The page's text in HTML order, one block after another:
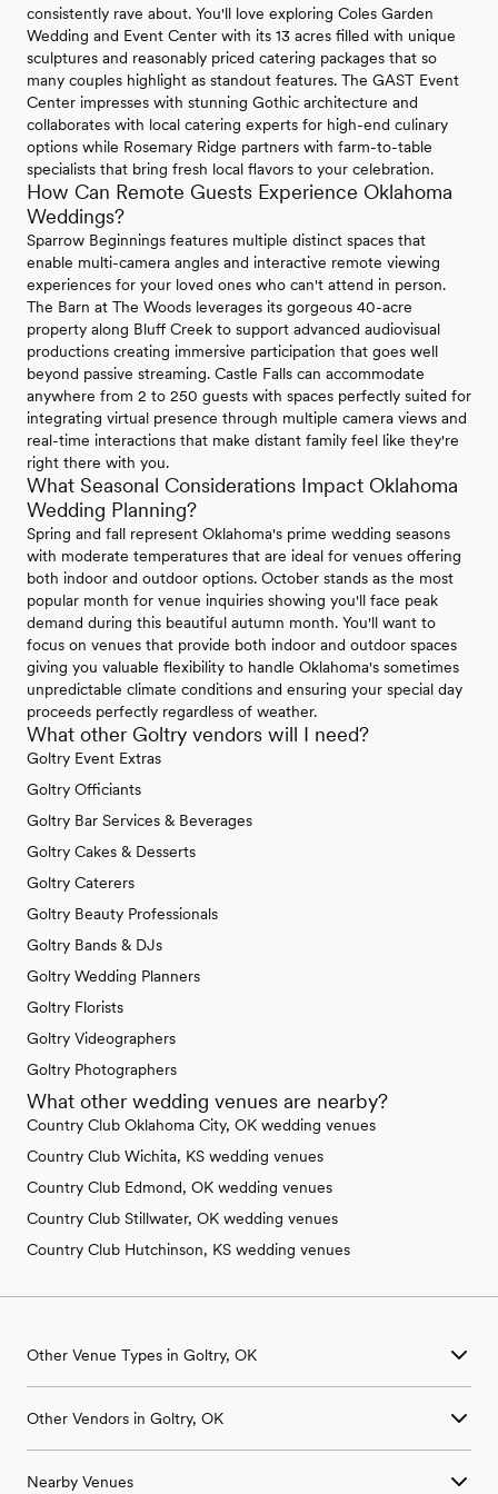
consistently rave about. You'll love exploring Coles Garden
Wedding and Event Center with its 13 acres filled with unique
sculptures and reasonably priced catering packages that so
many couples highlight as standout features. The GAST Event
Center impresses with stunning Gothic architecture and
collaborates with local catering experts for high-end culinary
options while Rosemary Ridge partners with farm-to-table
specialists that bring fresh local flavors to your celebration.
How Can Remote Guests Experience Oklahoma
Weddings?
Sparrow Beginnings features multiple distinct spaces that
enable multi-camera angles and interactive remote viewing
experiences for your loved ones who can't attend in person.
The Barn at The Woods leverages its gorgeous 40-acre
property along Bluff Creek to support advanced audiovisual
productions creating immersive participation that goes well
beyond passive streaming. Castle Falls can accommodate
anywhere from 2 to 250 guests with spaces perfectly suited for
integrating virtual presence through multiple camera views and
real-time interactions that make distant family feel like they're
right there with you.
What Seasonal Considerations Impact Oklahoma
Wedding Planning?
Spring and fall represent Oklahoma's prime wedding seasons
with moderate temperatures that are ideal for venues offering
both indoor and outdoor options. October stands as the most
popular month for venue inquiries showing you'll face peak
demand during this beautiful autumn month. You'll want to
focus on venues that provide both indoor and outdoor spaces
giving you valuable flexibility to handle Oklahoma's sometimes
unpredictable climate conditions and ensuring your special day
proceeds perfectly regardless of weather.
What other Goltry vendors will I need?
Goltry Event Extras
Goltry Officiants
Goltry Bar Services & Beverages
Goltry Cakes & Desserts
Goltry Caterers
Goltry Beauty Professionals
Goltry Bands & DJs
Goltry Wedding Planners
Goltry Florists
Goltry Videographers
Goltry Photographers
What other wedding venues are nearby?
Country Club Oklahoma City, OK wedding venues
Country Club Wichita, KS wedding venues
Country Club Edmond, OK wedding venues
Country Club Stillwater, OK wedding venues
Country Club Hutchinson, KS wedding venues
Other Venue Types in Goltry, OK
Ballroom & Banquet Hall Wedding Venues in Goltry, OK
Country Club & Golf Club Wedding Venues in Goltry, OK
Other Vendors in Goltry, OK
Wedding Photographers in Goltry, OK
Nearby Venues